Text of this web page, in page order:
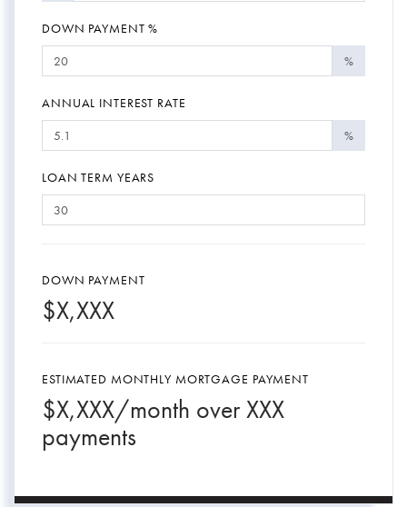
DOWN PAYMENT %
%
ANNUAL INTEREST RATE
%
LOAN TERM YEARS
DOWN PAYMENT
$X,XXX
ESTIMATED MONTHLY MORTGAGE PAYMENT
$X,XXX/month overXXX
payments